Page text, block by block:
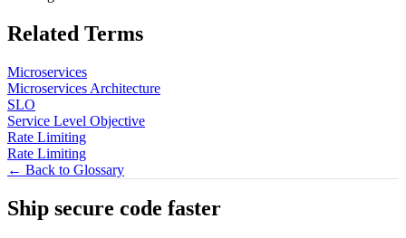
Related Terms
Microservices
Microservices Architecture
SLO
Service Level Objective
Rate Limiting
Rate Limiting
← Back to Glossary
Ship secure code faster